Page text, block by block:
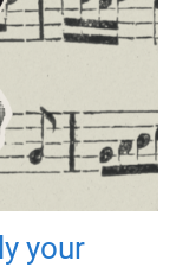
your